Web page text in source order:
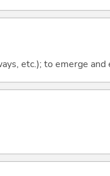
etc.); to emerge and